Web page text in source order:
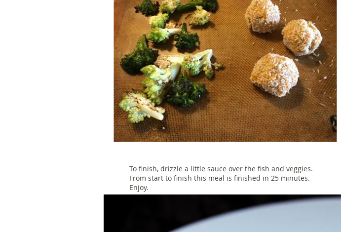
To finish, drizzle a little sauce over the fish and veggies.
From start to finish this meal is finished in 25 minutes.
Enjoy.